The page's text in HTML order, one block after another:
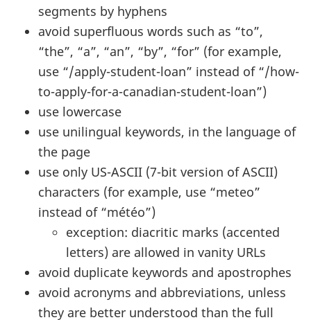
segments by hyphens
avoid superfluous words such as “to”,
“the”, “a”, “an”, “by”, “for” (for example,
use “/apply-student-loan” instead of “/how-
to-apply-for-a-canadian-student-loan”)
use lowercase
use unilingual keywords, in the language of
the page
use only US-ASCII (7-bit version of ASCII)
characters (for example, use “meteo”
instead of “météo”)
exception: diacritic marks (accented
letters) are allowed in vanity URLs
avoid duplicate keywords and apostrophes
avoid acronyms and abbreviations, unless
they are better understood than the full